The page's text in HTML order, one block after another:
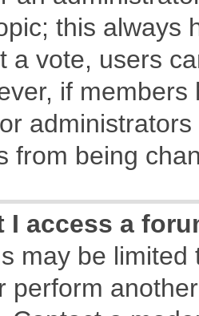
this always
a vote, users
if
from being
I access a
may be
perform